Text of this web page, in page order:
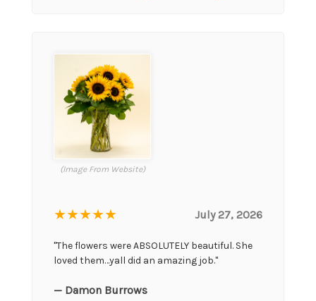
(Image From Website)
★★★★★ July 27, 2026
"The flowers were ABSOLUTELY beautiful. She
loved them…yall did an amazing job."
— Damon Burrows